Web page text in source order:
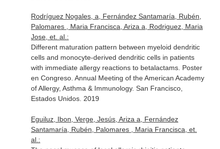
Rodríguez Nogales, a, Fernández Santamaría, Rubén,
Palomares , Maria Francisca, Ariza a, Rodriguez, Maria
Jose, et. al.:
Different maturation pattern between myeloid dendritic
cells and monocyte-derived dendritic cells in patients
with immediate allergy reactions to betalactams. Poster
en Congreso. Annual Meeting of the American Academy
of Allergy, Asthma & Immunology. San Francisco,
Estados Unidos. 2019
Eguiluz, Ibon, Verge, Jesús, Ariza a, Fernández
Santamaría, Rubén, Palomares , Maria Francisca, et.
al.: